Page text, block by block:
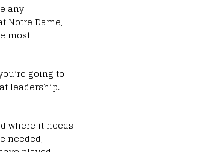
any
Notre Dame,
most
going to
leadership.
where it needs
needed,